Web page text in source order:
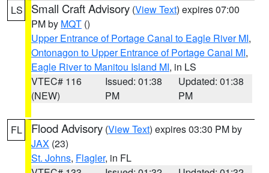
LS Small Craft Advisory (View Text) expires 07:00
PM by MQT ()
Upper Entrance of Portage Canal to Eagle River MI,
Ontonagon to Upper Entrance of Portage Canal MI,
Eagle River to Manitou Island MI, in LS
VTEC# 116
(NEW)
Issued: 01:38
PM
Updated: 01:38
PM
FL Flood Advisory (View Text) expires 03:30 PM by
JAX (23)
St. Johns, Flagler, in FL